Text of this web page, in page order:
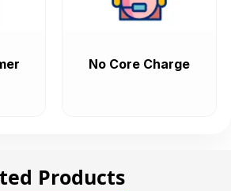
No Core Charge
Products